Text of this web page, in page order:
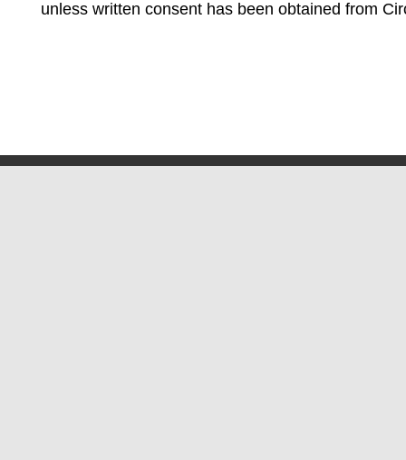
unless written consent has been obtained from